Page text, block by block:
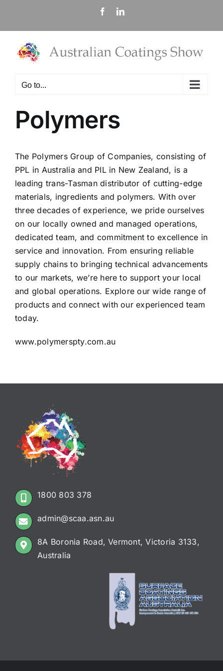
content
FacebookLinkedIn
Go to...
Polymers
The Polymers Group of Companies, consisting of
PPL in Australia and PIL in New Zealand, is a
leading trans-Tasman distributor of cutting-edge
materials, ingredients and polymers. With over
three decades of experience, we pride ourselves
on our locally owned and managed operations,
dedicated team, and commitment to excellence in
service and innovation. From ensuring reliable
supply chains to bringing technical advancements
to our markets, we’re here to support your local
and global operations. Explore our wide range of
products and connect with our experienced team
today.
www.polymerspty.com.au
1800 803 378
admin@scaa.asn.au
8A Boronia Road, Vermont, Victoria 3133,
Australia